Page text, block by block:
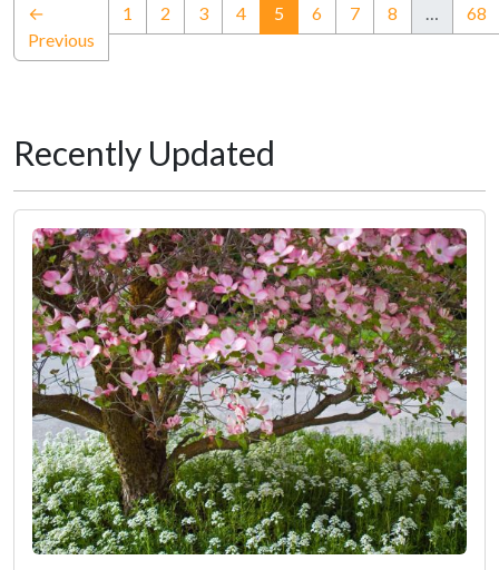
←
Previous
1 2 3 4 5(current)
6 7 8 … 68
Recently Updated